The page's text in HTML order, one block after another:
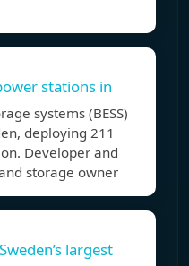
stations in
systems (BESS)
deploying 211
Developer and
storage owner
largest